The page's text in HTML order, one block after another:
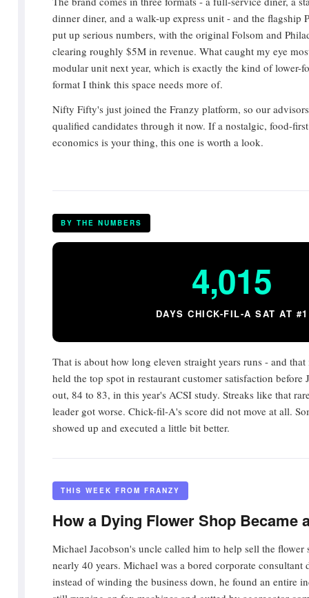
dinner diner, and a walk-up express unit - and the flagship
put up serious numbers, with the original Folsom and
clearing roughly $5M in revenue. What caught my eye
modular unit next year, which is exactly the kind of lower-
format I think this space needs more of.
Nifty Fifty's just joined the Franzy platform, so our
qualified candidates through it now. If a nostalgic, food-
economics is your thing, this one is worth a look.
BY THE NUMBERS
4,015
DAYS CHICK-FIL-A SAT AT #1
That is about how long eleven straight years runs - and
held the top spot in restaurant customer satisfaction before
out, 84 to 83, in this year's ACSI study. Streaks like that
leader got worse. Chick-fil-A's score did not move at all.
showed up and executed a little bit better.
THIS WEEK FROM FRANZY
How a Dying Flower Shop Became
Michael Jacobson's uncle called him to help sell the flower
nearly 40 years. Michael was a bored corporate consultant
instead of winding the business down, he found an entire